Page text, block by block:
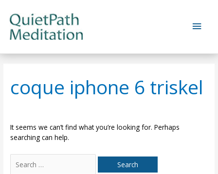
content
Main
coque iphone 6 triskel
It seems we can’t find what you’re looking for. Perhaps
searching can help.
for: